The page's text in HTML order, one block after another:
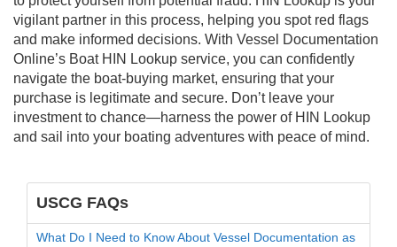
vigilant partner in this process, helping you spot red flags
and make informed decisions. With Vessel Documentation
Online’s Boat HIN Lookup service, you can confidently
navigate the boat-buying market, ensuring that your
purchase is legitimate and secure. Don’t leave your
investment to chance—harness the power of HIN Lookup
and sail into your boating adventures with peace of mind.
USCG FAQs
What Do I Need to Know About Vessel Documentation as